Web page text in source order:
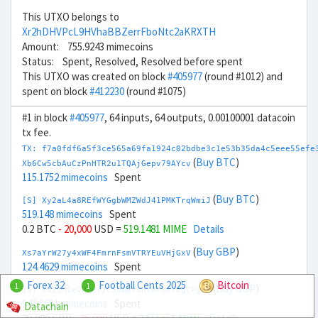
This UTXO belongs to
Xr2hDHVPcL9HVhaBBZerrFboNtc2aKRXTH
Amount: 755.9243 mimecoins
Status: Spent, Resolved, Resolved before spent
This UTXO was created on block#405977(round #1012) and
spent on block#412230(round #1075)
#1 in block#405977, 64 inputs, 64 outputs, 0.00100001 datacoin
tx fee.
TX:
Xb6Cw5cbAuCzPnHTR2u1TQAjGepv79AYcv (Buy BTC)
115.1752 mimecoins Spent
[S] Xy2aL4a8REfWYGgbWMZWdJ41PMKTrqWmiJ (Buy BTC)
519.148 mimecoins Spent
0.2 BTC - 20,000 USD = 519.1481 MIME Details
Xs7aYrW27y4xWF4FmrnFsmVTRYEuVHjGxV (Buy GBP)
124.4629 mimecoins Spent
[S] Xu21M1eCPref2C5uwwTonVRPuK7egCPgaf( Buy GBP
347.5651 mimecoins
1 Forex 32 1 Football Cents 2025
Bitcoin
Datachain